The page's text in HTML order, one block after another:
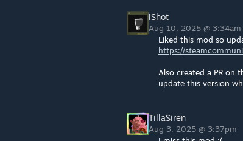
iShot
Aug 10, 2025 @ 3:34am
Liked this mod so
https://
Also created a PR on
update this version
TillaSiren
Aug 3, 2025 @ 3:37pm